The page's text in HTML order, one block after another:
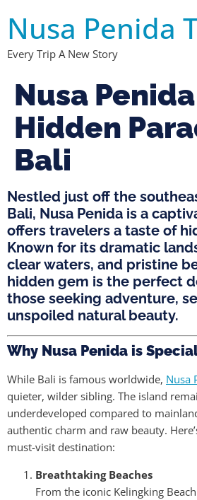
Nusa Penida
Every Trip A New Story
Nusa
Hidden
Bali
Nestled just off the
Bali, Nusa Penida is a
offers travelers a taste of
Known for its dramatic
clear waters, and pristine
hidden gem is the perfect
those seeking adventure,
unspoiled natural beauty.
Why Nusa Penida is
While Bali is famous worldwide, Nusa
quieter, wilder sibling. The island
underdeveloped compared to
authentic charm and raw beauty.
must-visit destination:
Breathtaking Beaches
From the iconic Kelingking